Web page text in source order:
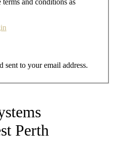
sent to your email address.
Perth